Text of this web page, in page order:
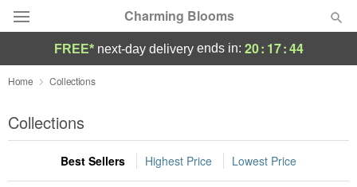
Charming Blooms
Deal of the Day
Summer
Occasions
FREE* next-day deliveryends in: 20: 17:43
Home Collections
Collections
Best Sellers Highest Price Lowest Price